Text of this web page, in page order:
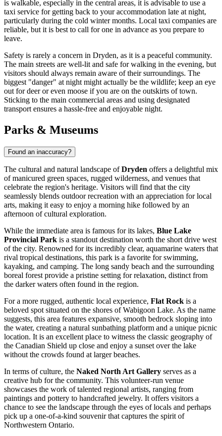
is walkable, especially in the central areas, it is advisable to use a
taxi service for getting back to your accommodation late at night,
particularly during the cold winter months. Local taxi companies are
reliable, but it is best to call for one in advance as you prepare to
leave.
Safety is rarely a concern in Dryden, as it is a peaceful community.
The main streets are well-lit and safe for walking in the evening, but
visitors should always remain aware of their surroundings. The
biggest "danger" at night might actually be the wildlife; keep an eye
out for deer or even moose if you are on the outskirts of town.
Sticking to the main commercial areas and using designated
transport ensures a hassle-free and enjoyable night.
Parks & Museums
Found an inaccuracy?
The cultural and natural landscape ofDryden offers a delightful mix
of manicured green spaces, rugged wilderness, and venues that
celebrate the region's heritage. Visitors will find that the city
seamlessly blends outdoor recreation with an appreciation for local
arts, making it easy to enjoy a morning hike followed by an
afternoon of cultural exploration.
While the immediate area is famous for its lakes, Blue Lake
Provincial Park is a standout destination worth the short drive west
of the city. Renowned for its incredibly clear, aquamarine waters that
rival tropical destinations, this park is a favorite for swimming,
kayaking, and camping. The long sandy beach and the surrounding
boreal forest provide a pristine setting for relaxation, distinct from
the darker waters often found in the region.
For a more rugged, authentic local experience, Flat Rock is a
beloved spot situated on the shores of Wabigoon Lake. As the name
suggests, this area features expansive, smooth bedrock sloping into
the water, creating a natural sunbathing platform and a unique picnic
location. It is an excellent place to witness the classic geography of
the Canadian Shield up close and enjoy a sunset over the lake
without the crowds found at larger beaches.
In terms of culture, the Naked North Art Gallery serves as a
creative hub for the community. This volunteer-run venue
showcases the work of talented regional artists, ranging from
paintings and pottery to handcrafted jewelry. It offers visitors a
chance to see the landscape through the eyes of locals and perhaps
pick up a one-of-a-kind souvenir that captures the spirit of
Northwestern Ontario.